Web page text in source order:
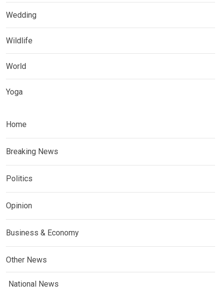
Wedding
Wildlife
World
Yoga
Home
Breaking News
Politics
Opinion
Business & Economy
Other News
National News